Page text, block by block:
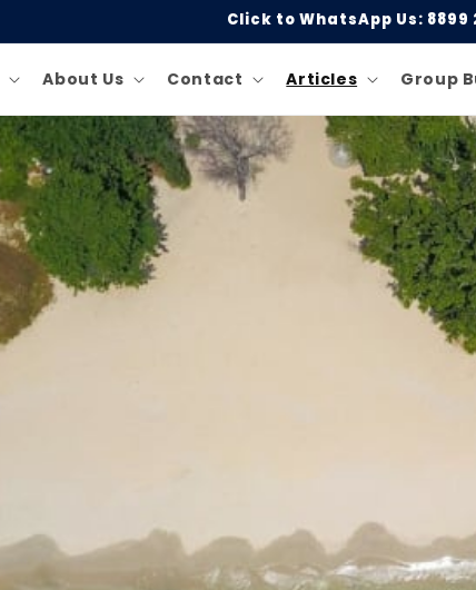
Click to WhatsApp Us: 8899
About Us Contact Articles Group